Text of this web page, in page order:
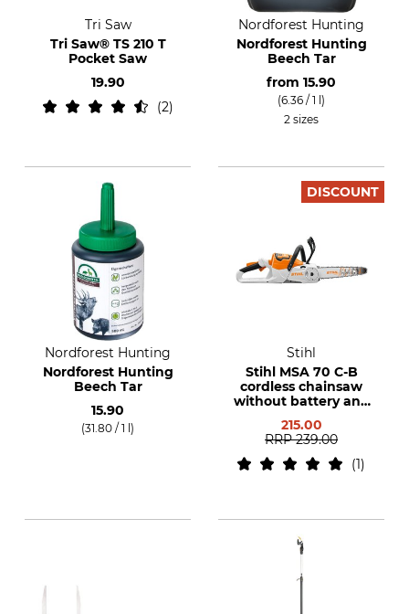
Tri Saw
Tri Saw® TS 210 T
Pocket Saw
19.90
2
Nordforest Hunting
Nordforest Hunting
Beech Tar
from 15.90
(6.36 / 1 l)
2 sizes
Nordforest Hunting
Nordforest Hunting
Beech Tar
15.90
(31.80 / 1 l)
DISCOUNT
Stihl
Stihl MSA 70 C-B
cordless chainsaw
without battery and
215.00
RRP 239.00
1